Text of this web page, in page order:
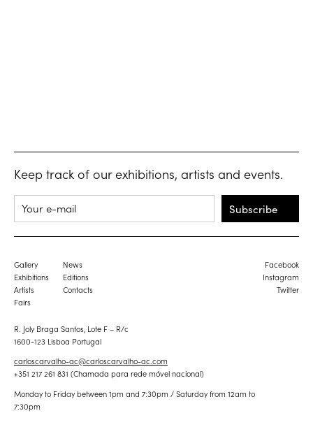
Keep track of our exhibitions, artists and events.
Subscribe
Gallery
Exhibitions
Artists
Fairs
News
Editions
Contacts
Facebook
Instagram
Twitter
R. Joly Braga Santos, Lote F – R/c
1600-123 Lisboa Portugal
carloscarvalho-ac@carloscarvalho-ac.com
+351 217 261 831 (Chamada para rede móvel nacional)
Monday to Friday between 1pm and 7:30pm / Saturday from 12am to
7:30pm